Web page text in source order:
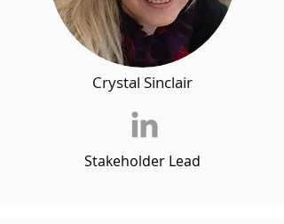
Crystal Sinclair
Stakeholder Lead